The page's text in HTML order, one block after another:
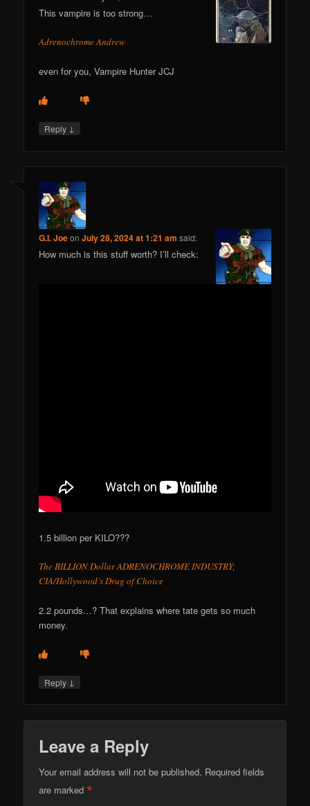
This vampire is too strong…
Adrenochrome Andrew
even for you, Vampire Hunter JCJ
Reply ↓
G.I. JoeonJuly 28, 2024 at 1:21 am said:
How much is this stuff worth? I’ll check:
1.5 billion per KILO???
The BILLION Dollar ADRENOCHROME INDUSTRY;
CIA/Hollywood’s Drug of Choice
2.2 pounds…? That explains where tate gets so much
money.
Reply ↓
Leave a Reply
Your email address will not be published. Required fields
are marked*